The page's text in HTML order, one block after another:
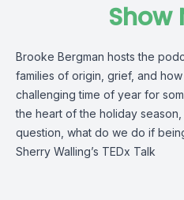
Show
Brooke Bergman hosts the
families of origin, grief, and
challenging time of year for
the heart of the holiday
question, what do we do if
Sherry Walling’s TEDx Talk